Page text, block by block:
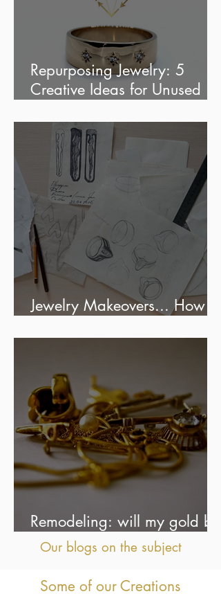
Repurposing Jewelry: 5
Creative Ideas for Unused
Jewelry Makeovers... How
Remodeling: will my gold be
used as is?
Our blogs on the subject
Some of our Creations